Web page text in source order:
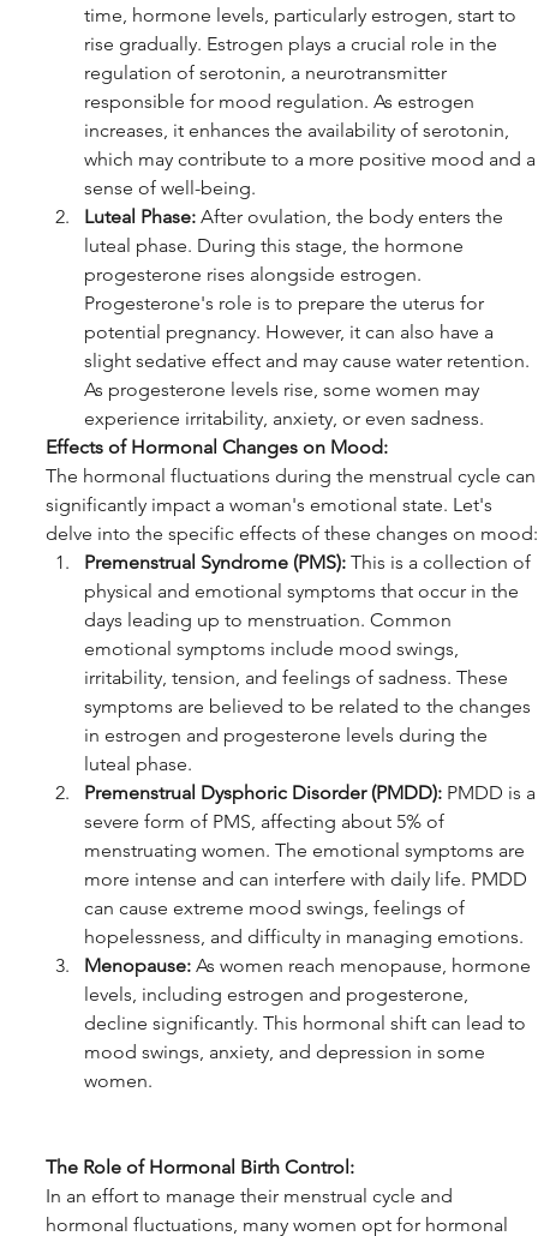
time, hormone levels, particularly estrogen, start to
rise gradually. Estrogen plays a crucial role in the
regulation of serotonin, a neurotransmitter
responsible for mood regulation. As estrogen
increases, it enhances the availability of serotonin,
which may contribute to a more positive mood and
sense of well-being.
Luteal Phase: After ovulation, the body enters the
luteal phase. During this stage, the hormone
progesterone rises alongside estrogen.
Progesterone's role is to prepare the uterus for
potential pregnancy. However, it can also have a
slight sedative effect and may cause water retention.
As progesterone levels rise, some women may
experience irritability, anxiety, or even sadness.
Effects of Hormonal Changes on Mood:
The hormonal fluctuations during the menstrual cycle
significantly impact a woman's emotional state. Let's
delve into the specific effects of these changes on mood:
Premenstrual Syndrome (PMS): This is a collection of
physical and emotional symptoms that occur in the
days leading up to menstruation. Common
emotional symptoms include mood swings,
irritability, tension, and feelings of sadness. These
symptoms are believed to be related to the changes
in estrogen and progesterone levels during the
luteal phase.
Premenstrual Dysphoric Disorder (PMDD): PMDD is
severe form of PMS, affecting about 5% of
menstruating women. The emotional symptoms are
more intense and can interfere with daily life. PMDD
can cause extreme mood swings, feelings of
hopelessness, and difficulty in managing emotions.
Menopause: As women reach menopause, hormone
levels, including estrogen and progesterone,
decline significantly. This hormonal shift can lead to
mood swings, anxiety, and depression in some
women.
The Role of Hormonal Birth Control:
In an effort to manage their menstrual cycle and
hormonal fluctuations, many women opt for hormonal